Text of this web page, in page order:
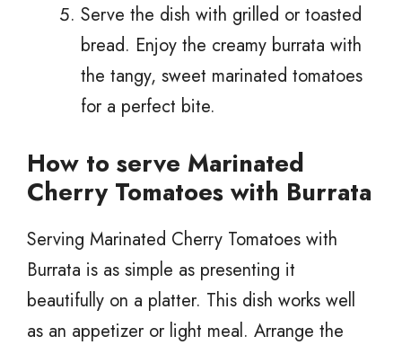
Serve the dish with grilled or toasted
bread. Enjoy the creamy burrata with
the tangy, sweet marinated tomatoes
for a perfect bite.
How to serve Marinated
Cherry Tomatoes with Burrata
Serving Marinated Cherry Tomatoes with
Burrata is as simple as presenting it
beautifully on a platter. This dish works well
as an appetizer or light meal. Arrange the